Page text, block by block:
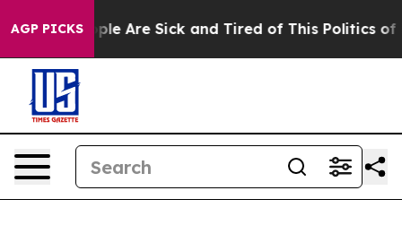
AGP PICKS
“People Are Sick and Tired of This Politics of